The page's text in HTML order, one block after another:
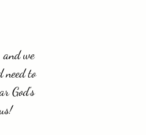
and we
to
God's